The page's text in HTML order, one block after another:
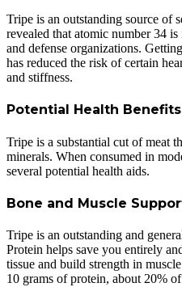
Tripe is an outstanding source of
revealed that atomic number 34
and defense organizations.
has reduced the risk of certain
and stiffness.
Potential Health Benefits
Tripe is a substantial cut of meat
minerals. When consumed in
several potential health aids.
Bone and Muscle
Tripe is an outstanding and
Protein helps save you entirely
tissue and build strength in
10 grams of protein, about 20%